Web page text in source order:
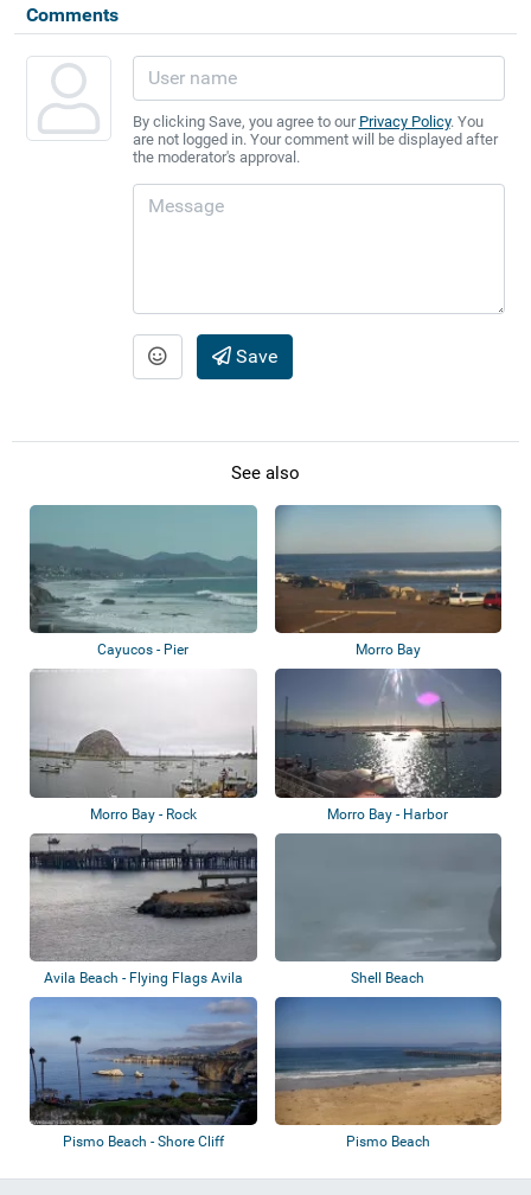
Comments
By clicking Save, you agree to our Privacy Policy. You
are not logged in. Your comment will be displayed after
the moderator's approval.
Save
See also
Cayucos - Pier Morro Bay
Morro Bay - Rock Morro Bay - Harbor
Avila Beach - Flying Flags Avila
Beach
Shell Beach
Pismo Beach - Shore Cliff Pismo Beach